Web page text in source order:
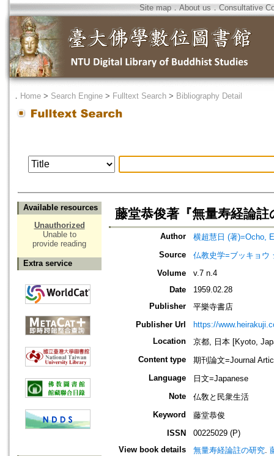
Site map．About us ． Consultative
． Home > Search Engine > Fulltext Search > Bibliography Detail
Available resources
Unauthorized
Unable to
provide reading
Extra service
藤堂恭俊著『無量寿経論註
Author
横超慧日 (著)=Ocho,
Source
仏教史学=ブッキョウ
Volume
v.7 n.4
Date
1959.02.28
Publisher
平樂寺書店
Publisher Url
https://
Location
京都, 日本 [Kyoto,
Content type
期刊論文=Journal
Language
日文=Japanese
Note
仏敎と民衆生活
Keyword
藤堂恭俊
ISSN
00225029 (P)
View book details
無量寿経論註の研究.